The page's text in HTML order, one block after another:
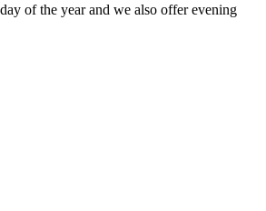
of the year and we also offer evening